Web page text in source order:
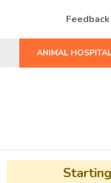
Feedback
ANIMAL